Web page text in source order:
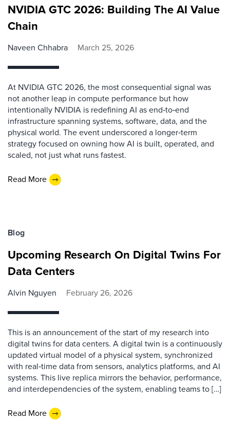
NVIDIA GTC 2026: Building The AI Value
Chain
Naveen Chhabra March 25, 2026
At NVIDIA GTC 2026, the most consequential signal was
not another leap in compute performance but how
intentionally NVIDIA is redefining AI as end‑to‑end
infrastructure spanning systems, software, data, and the
physical world. The event underscored a longer‑term
strategy focused on owning how AI is built, operated, and
scaled, not just what runs fastest.
Read More
Blog
Upcoming Research On Digital Twins For
Data Centers
Alvin Nguyen February 26, 2026
This is an announcement of the start of my research into
digital twins for data centers. A digital twin is a continuously
updated virtual model of a physical system, synchronized
with real‑time data from sensors, analytics platforms, and AI
systems. This live replica mirrors the behavior, performance,
and interdependencies of the system, enabling teams to […]
Read More